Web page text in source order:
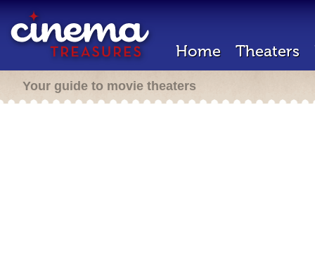
Home Theaters
Your guide to movie theaters